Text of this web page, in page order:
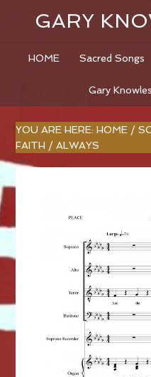
GARY
HOME Sacred Songs
Gary
YOU ARE HERE:HOME /
FAITH / ALWAYS